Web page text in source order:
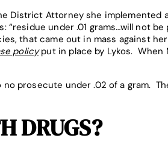
District Attorney she
under .01 grams…will not be
that came out in mass against
policyput in place by Lykos. When
prosecute under .02 of a gram.
DRUGS?